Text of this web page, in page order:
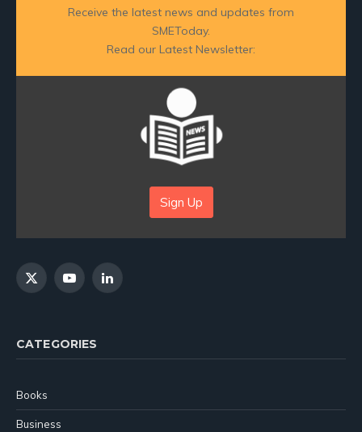
Receive the latest news and updates from
SMEToday.
Read our Latest Newsletter:
Sign Up
X
YouTubeLinkedIn
CATEGORIES
Books
Business